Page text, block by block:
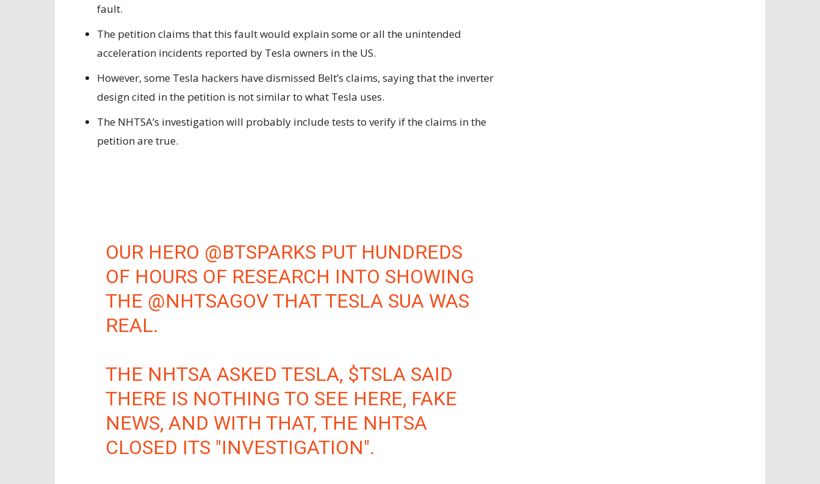
fault.
The petition claims that this fault would explain some or all the unintended
acceleration incidents reported by Tesla owners in the US.
However, some Tesla hackers have dismissed Belt’s claims, saying that the inverter
design cited in the petition is not similar to what Tesla uses.
The NHTSA’s investigation will probably include tests to verify if the claims in the
petition are true.
OUR HERO @BTSPARKS PUT HUNDREDS
OF HOURS OF RESEARCH INTO SHOWING
THE @NHTSAGOVTHAT TESLA SUA WAS
REAL.
THE NHTSA ASKED TESLA, $TSLA SAID
THERE IS NOTHING TO SEE HERE, FAKE
NEWS, AND WITH THAT, THE NHTSA
CLOSED ITS "INVESTIGATION".